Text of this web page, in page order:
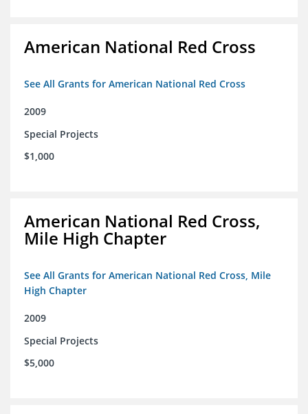
American National Red Cross
See All Grants for American National Red Cross
2009
Special Projects
$1,000
American National Red Cross,
Mile High Chapter
See All Grants for American National Red Cross, Mile
High Chapter
2009
Special Projects
$5,000